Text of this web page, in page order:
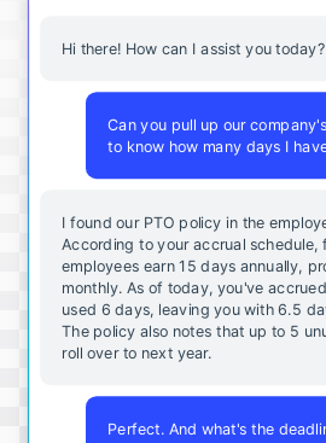
Hi there! How can I assist you today?
Can you pull up our
to know how many days I
I found our PTO policy in the
According to your accrual schedule,
employees earn 15 days annually,
monthly. As of today, you've
used 6 days, leaving you with 6.5
The policy also notes that up to 5
roll over to next year.
Perfect. And what's the